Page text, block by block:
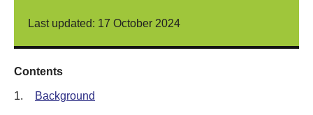
Last updated: 17 October 2024
Contents
1. Background